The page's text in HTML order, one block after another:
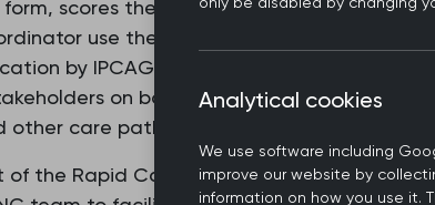
scores them, and they are taken to
use the mixed membership of the
by IPCAG. This approach aims to
on both sides of the interface to
care pathways.
the Rapid Cancer Diagnostic Service in
Analytical cookies
We use software including
improve our website by
information on how you use it.